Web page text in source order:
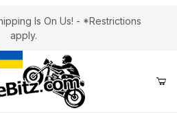
Is On Us! - *Restrictions
apply.